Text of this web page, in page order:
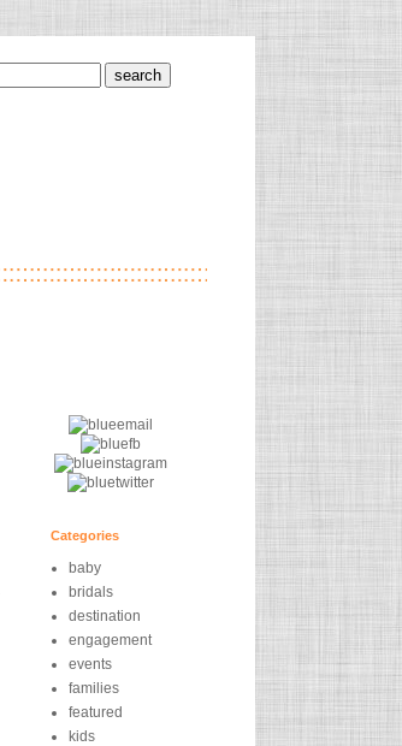
Categories
baby
bridals
destination
engagement
events
families
featured
kids